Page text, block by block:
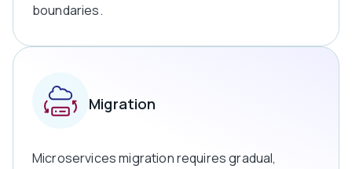
boundaries.
Migration
Microservices migration requires gradual,